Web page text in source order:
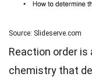
Source: Slideserve.com
Reaction order
chemistry that